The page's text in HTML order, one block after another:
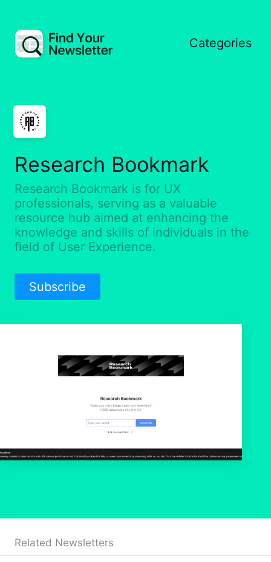
Categories
Research Bookmark
Research Bookmark is for UX
professionals, serving as a valuable
resource hub aimed at enhancing the
knowledge and skills of individuals in the
field of User Experience.
Subscribe
Related Newsletters